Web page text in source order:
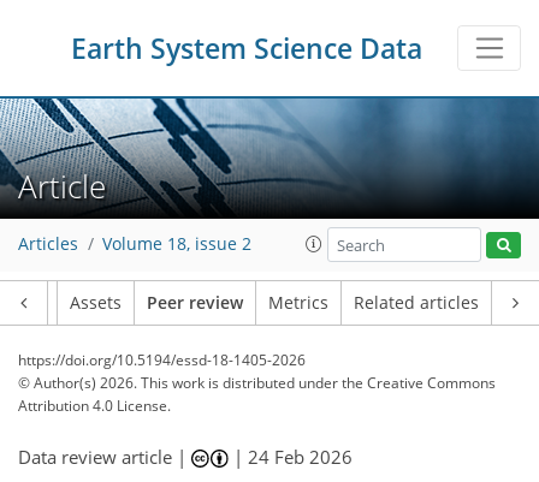
Earth System Science Data
Article
Articles Volume 18, issue 2
Assets Peer review Metrics Related articles
https://doi.org/10.5194/essd-18-1405-2026
© Author(s) 2026. This work is distributed underthe Creative Commons
Attribution 4.0 License.
Data review article | |24 Feb 2026